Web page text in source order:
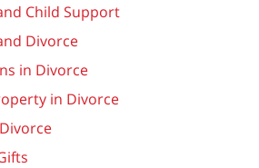
Child Support
Divorce
in Divorce
in Divorce